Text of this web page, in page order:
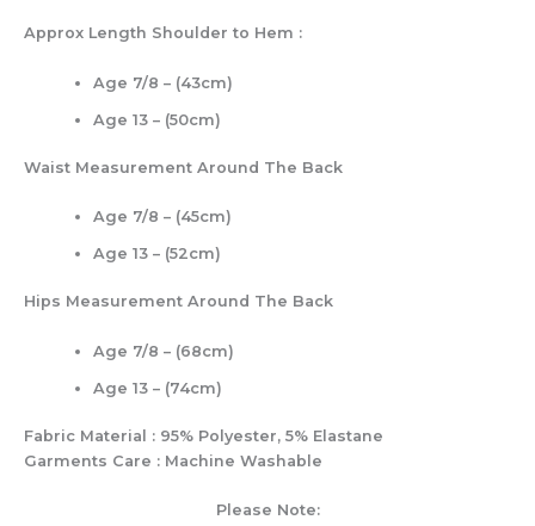
Approx Length Shoulder to Hem :
Age 7/8 – (43cm)
Age 13 – (50cm)
Waist Measurement Around The Back
Age 7/8 – (45cm)
Age 13 – (52cm)
Hips Measurement Around The Back
Age 7/8 – (68cm)
Age 13 – (74cm)
Fabric Material : 95% Polyester, 5% Elastane
Garments Care : Machine Washable
Please Note: